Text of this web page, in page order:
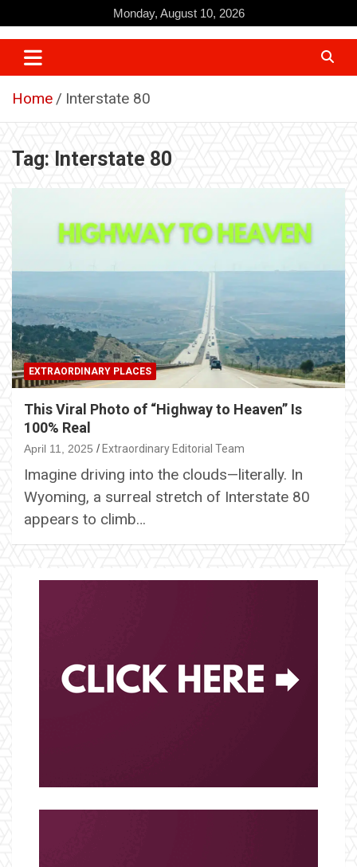
to
content
Monday, August 10, 2026
Home Interstate 80
Tag: Interstate 80
EXTRAORDINARY PLACES
This Viral Photo of “Highway to Heaven” Is
100% Real
April 11, 2025 Extraordinary Editorial Team
Imagine driving into the clouds—literally. In
Wyoming, a surreal stretch of Interstate 80
appears to climb…